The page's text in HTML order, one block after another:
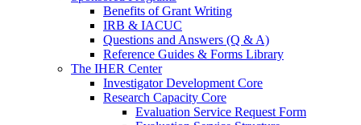
Benefits of Grant Writing
IRB & IACUC
Questions and Answers (Q & A)
Reference Guides & Forms Library
The IHER Center
Investigator Development Core
Research Capacity Core
Evaluation Service Request Form